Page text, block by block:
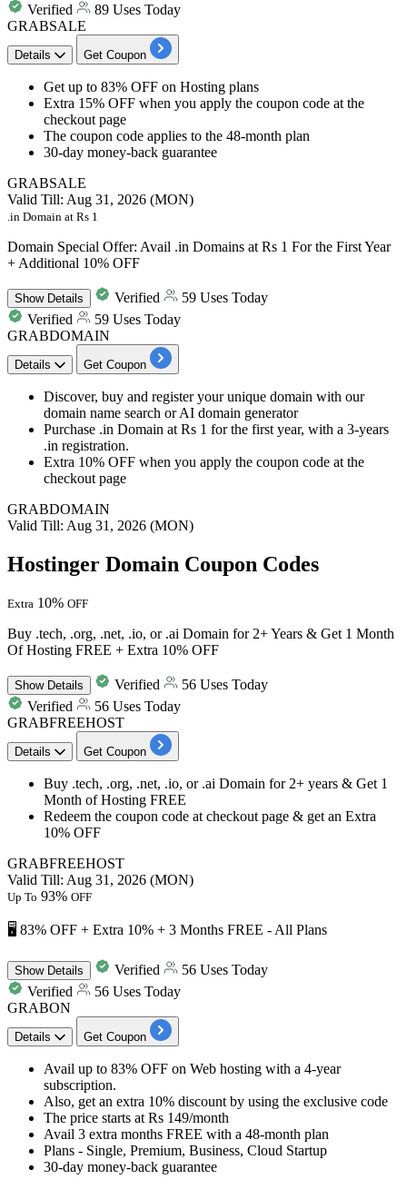
Verified
89 Uses Today
GRABSALE
Details Get Coupon
Get up to 83% OFF on Hosting plans
Extra 15% OFF when you apply the coupon code at the
checkout page
The coupon code applies to the 48-month plan
30-day money-back guarantee
GRABSALE
Valid Till: Aug 31, 2026 (MON)
.in Domain at Rs 1
Domain Special Offer: Avail .in Domains at Rs 1 For the First Year
+ Additional 10% OFF
ShowDetails Verified
59 Uses Today
Verified
59 Uses Today
GRABDOMAIN
Details Get Coupon
Discover, buy and register your unique domain with our
domain name search or AI domain generator
Purchase .in Domain at Rs 1 for the first year, with a 3-years
.in registration.
Extra 10% OFF when you apply the coupon code at the
checkout page
GRABDOMAIN
Valid Till: Aug 31, 2026 (MON)
Hostinger Domain Coupon Codes
Extra 10% OFF
Buy .tech, .org, .net, .io, or .ai Domain for 2+ Years & Get 1 Month
Of Hosting FREE + Extra 10% OFF
ShowDetails Verified
56 Uses Today
Verified
56 Uses Today
GRABFREEHOST
Details Get Coupon
Buy .tech, .org, .net, .io, or .ai Domain for 2+ years & Get 1
Month of Hosting FREE
Redeem the coupon code at checkout page & get an Extra
10% OFF
GRABFREEHOST
Valid Till: Aug 31, 2026 (MON)
Up To 93% OFF
🖥️ 83% OFF + Extra 10% + 3 Months FREE - All Plans
ShowDetails Verified
56 Uses Today
Verified
56 Uses Today
GRABON
Details Get Coupon
Avail up to 83% OFF on Web hosting with a 4-year
subscription.
Also, get an extra 10% discount by using the exclusive code
The price starts at Rs 149/month
Avail 3 extra months FREE with a 48-month plan
Plans - Single, Premium, Business, Cloud Startup
30-day money-back guarantee